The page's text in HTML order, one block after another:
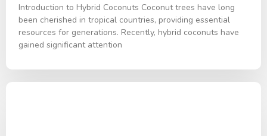
Introduction to Hybrid Coconuts Coconut trees have long
been cherished in tropical countries, providing essential
resources for generations. Recently, hybrid coconuts have
gained significant attention